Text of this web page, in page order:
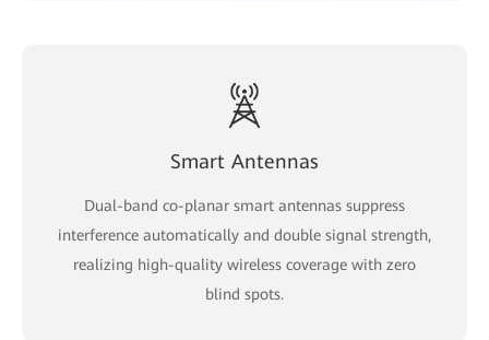
Smart Antennas
Dual-band co-planar smart antennas suppress
interference automatically and double signal strength,
realizing high-quality wireless coverage with zero
blind spots.